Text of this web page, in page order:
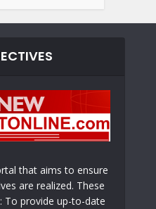
that aims to ensure
are realized. These
To provide up-to-date